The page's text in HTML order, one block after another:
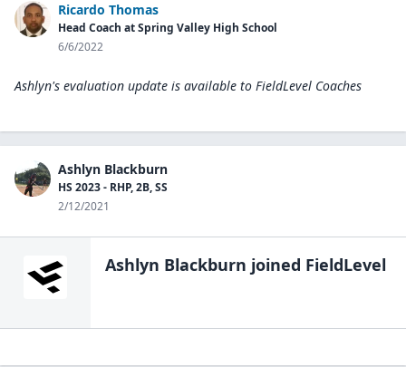
Ricardo Thomas
Head Coach at Spring Valley High School
6/6/2022
Ashlyn's evaluation update is available to FieldLevel Coaches
Ashlyn Blackburn
HS 2023 - RHP, 2B, SS
2/12/2021
Ashlyn Blackburn joined FieldLevel